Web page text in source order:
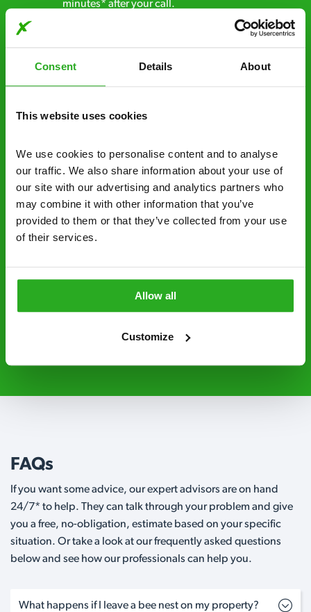
Consent Details About
This website uses cookies
We use cookies to personalise content and to analyse
our traffic. We also share information about your use of
our site with our advertising and analytics partners who
may combine it with other information that you’ve
provided to them or that they’ve collected from your use
of their services.
Allow all
Customize
minutes* after your call.
Free quotes and no call out fees – get a free
obligation. And no upfront payment if you
decide to proceed.
Discreet and reliable - it’s why our pest
businesses across the country.
No hidden fees – treatment and pricing is
explained clearly by our team before we start
Fully qualified specialists – our pest
Level 2 and are licensed to use professional
FAQs
If you want some advice, our expert advisors are on hand
24/7* to help. They can talk through your problem and give
you a free, no-obligation, estimate based on your specific
situation. Or take a look at our frequently asked questions
below and see how our professionals can help you.
What happens if I leave a bee nest on my property?